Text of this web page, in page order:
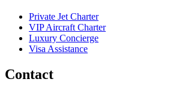
Private Jet Charter
VIP Aircraft Charter
Luxury Concierge
Visa Assistance
Contact